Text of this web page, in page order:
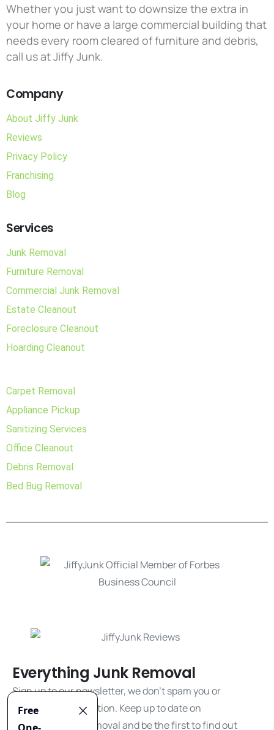
Whether you just want to downsize the extra in
your home or have a large commercial building that
needs every room cleared of furniture and debris,
call us at Jiffy Junk.
Company
About Jiffy Junk
Reviews
Privacy Policy
Franchising
Blog
Services
Junk Removal
Furniture Removal
Commercial Junk Removal
Estate Cleanout
Foreclosure Cleanout
Hoarding Cleanout
Carpet Removal
Appliance Pickup
Sanitizing Services
Office Cleanout
Debris Removal
Bed Bug Removal
Everything Junk Removal
Sign up to our newsletter, we don't spam you or
share your information. Keep up to date on
everything junk removal and be the first to find out